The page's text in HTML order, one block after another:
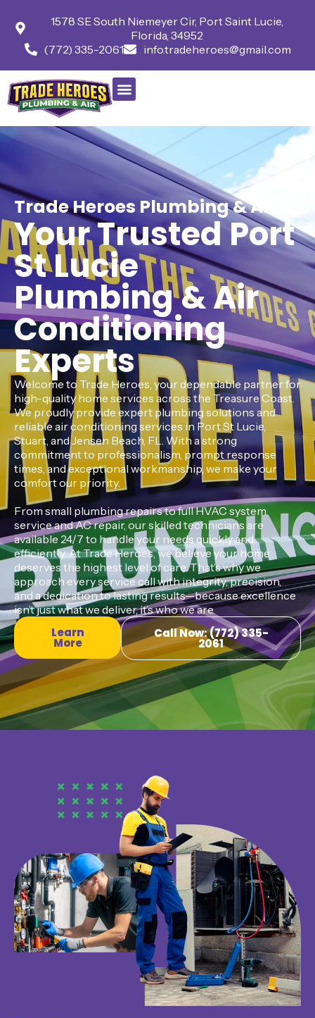
1578 SE South Niemeyer Cir, Port Saint Lucie,
Florida, 34952
(772) 335-2061
info.tradeheroes@gmail.com
Trade Heroes Plumbing & Air
Your Trusted Port
St Lucie
Plumbing & Air
Conditioning
Experts
Welcome to Trade Heroes, your dependable partner for
high-quality home services across the Treasure Coast.
We proudly provide expert plumbing solutions and
reliable air conditioning services in Port St Lucie,
Stuart, and Jensen Beach, FL. With a strong
commitment to professionalism, prompt response
times, and exceptional workmanship, we make your
comfort our priority.
From small plumbing repairs to full HVAC system
service and AC repair, our skilled technicians are
available 24/7 to handle your needs quickly and
efficiently. At Trade Heroes, we believe your home
deserves the highest level of care. That’s why we
approach every service call with integrity, precision,
and a dedication to lasting results—because excellence
isn’t just what we deliver, it’s who we are.
Learn
More
Call Now: (772) 335-
2061